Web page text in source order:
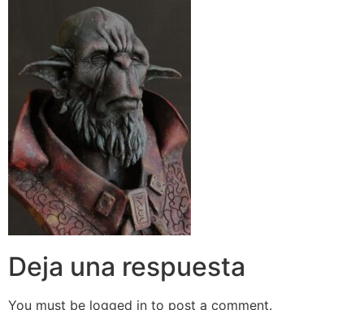
Deja una respuesta
You must be logged in to post a comment.